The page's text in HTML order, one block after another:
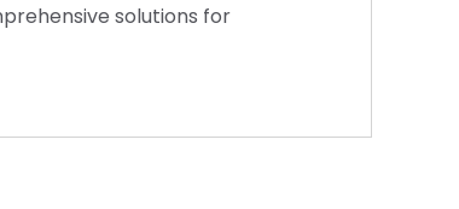
solutions for